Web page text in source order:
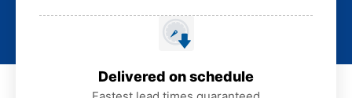
Delivered on schedule